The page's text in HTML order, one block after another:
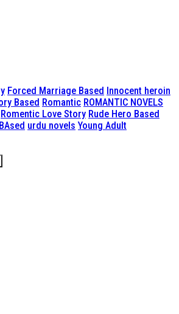
Forced Marriage Based Innocent heroin
Based Romantic ROMANTIC NOVELS
Romentic Love Story Rude Hero Based
urdu novels Young Adult